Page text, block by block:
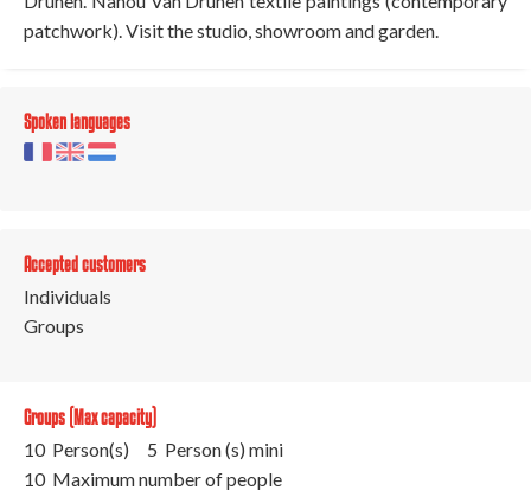
patchwork). Visit the studio, showroom and garden.
Spoken languages
Accepted customers
Individuals
Groups
Groups (Max capacity)
10 Person(s)
5 Person (s) mini
10 Maximum number of people